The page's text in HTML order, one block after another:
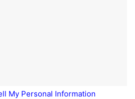
My Personal Information